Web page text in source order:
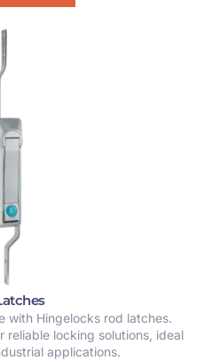
with Hingelocks rod latches.
reliable locking solutions, ideal
applications.